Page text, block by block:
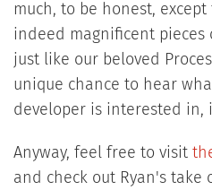
much, to be honest,
indeed magnificent pieces
just like our beloved
unique chance to hear
developer is interested in,
Anyway, feel free to visit
and check out Ryan's take